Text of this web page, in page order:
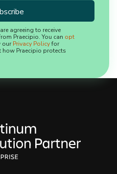
agreeing to receive
Praecipio. You can opt
our Privacy Policyfor
Praecipio protects